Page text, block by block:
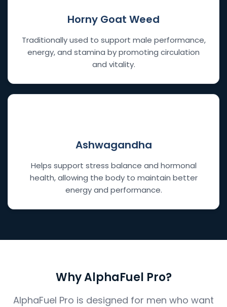
Horny Goat Weed
Traditionally used to support male performance,
energy, and stamina by promoting circulation
and vitality.
Ashwagandha
Helps support stress balance and hormonal
health, allowing the body to maintain better
energy and performance.
Why AlphaFuel Pro?
AlphaFuel Pro is designed for men who want